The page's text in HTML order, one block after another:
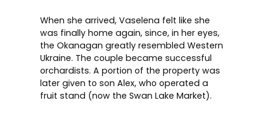
When she arrived, Vaselena felt like she
was finally home again, since, in her eyes,
the Okanagan greatly resembled Western
Ukraine. The couple became successful
orchardists. A portion of the property was
later given to son Alex, who operated a
fruit stand (now theSwan Lake Market).